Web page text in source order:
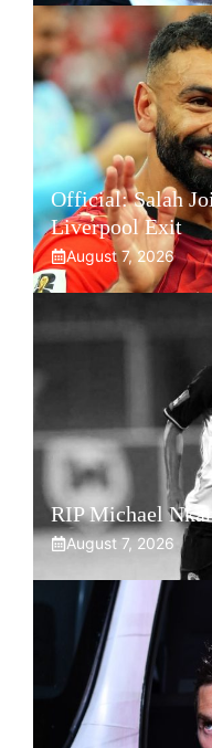
Official: Salah
Liverpool Exit
August 7, 2026
RIP Michael
August 7, 2026